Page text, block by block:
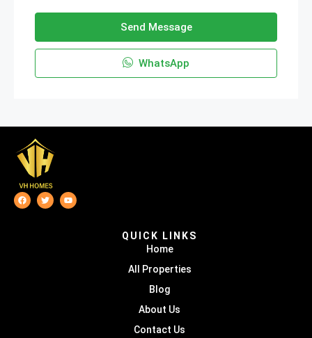
Send Message
WhatsApp
QUICK LINKS
Home
All Properties
Blog
About Us
Contact Us